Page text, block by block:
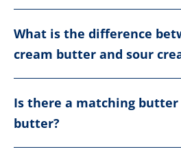
What is the difference
cream butter and sour
Is there a matching
butter?